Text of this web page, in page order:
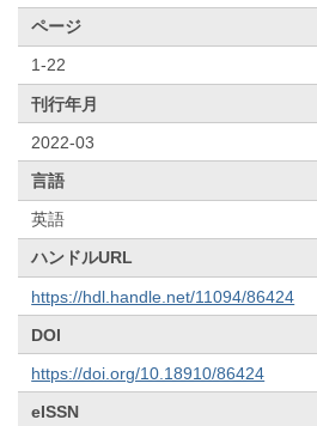
ページ
1-22
刊行年月
2022-03
言語
英語
ハンドルURL
https://hdl.handle.net/11094/86424
DOI
https://doi.org/10.18910/86424
eISSN